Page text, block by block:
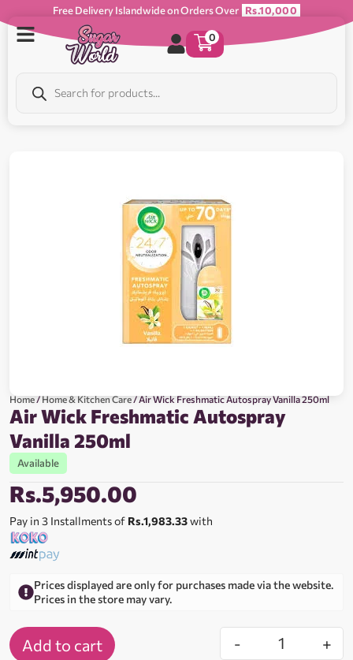
Free Delivery Islandwide on Orders Over Rs.10,000
0
Home/Home & Kitchen Care/ Air Wick Freshmatic Autospray Vanilla 250ml
Air Wick Freshmatic Autospray
Vanilla 250ml
Available
Rs.5,950.00
Pay in 3 Installments of Rs.1,983.33with
Prices displayed are only for purchases made via the website.
Prices in the store may vary.
- +
Add to cart